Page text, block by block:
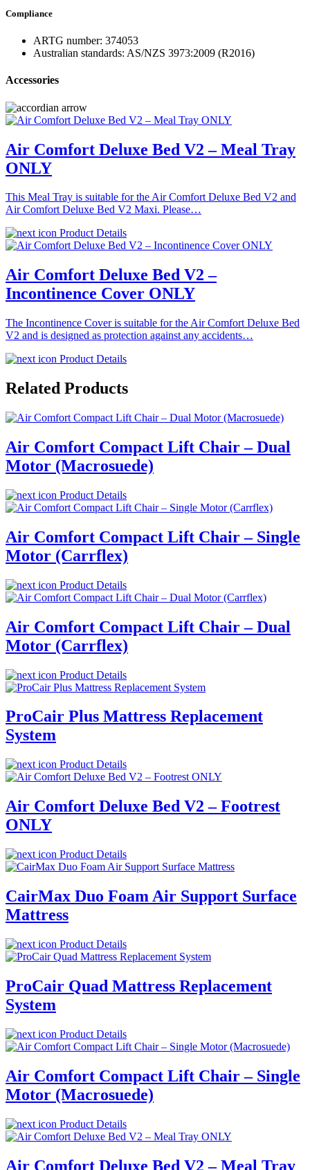
Compliance
ARTG number: 374053
Australian standards: AS/NZS 3973:2009 (R2016)
Accessories
Air Comfort Deluxe Bed V2 – Meal Tray
ONLY
This Meal Tray is suitable for the Air Comfort Deluxe Bed V2 and
Air Comfort Deluxe Bed V2 Maxi. Please…
Product Details
Air Comfort Deluxe Bed V2 –
Incontinence Cover ONLY
The Incontinence Cover is suitable for the Air Comfort Deluxe Bed
V2 and is designed as protection against any accidents…
Product Details
Related Products
Air Comfort Compact Lift Chair – Dual
Motor (Macrosuede)
Product Details
Air Comfort Compact Lift Chair – Single
Motor (Carrflex)
Product Details
Air Comfort Compact Lift Chair – Dual
Motor (Carrflex)
Product Details
ProCair Plus Mattress Replacement
System
Product Details
Air Comfort Deluxe Bed V2 – Footrest
ONLY
Product Details
CairMax Duo Foam Air Support Surface
Mattress
Product Details
ProCair Quad Mattress Replacement
System
Product Details
Air Comfort Compact Lift Chair – Single
Motor (Macrosuede)
Product Details
Air Comfort Deluxe Bed V2 – Meal Tray